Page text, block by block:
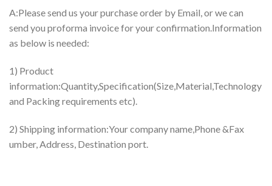
A:Please send us your purchase order by Email, or we can
send you proforma invoice for your confirmation.Information
as below is needed:
1) Product
information:Quantity,Specification(Size,Material,Technology
and Packing requirements etc).
2) Shipping information:Your company name,Phone &Fax
umber, Address, Destination port.